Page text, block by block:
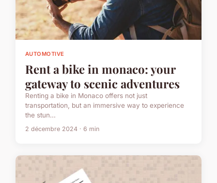
AUTOMOTIVE
Rent a bike in monaco: your
gateway to scenic adventures
Renting a bike in Monaco offers not just
transportation, but an immersive way to experience
the stun...
2 décembre 2024 · 6 min